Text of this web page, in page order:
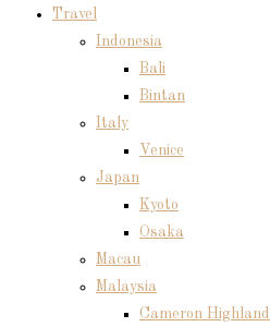
Travel
Indonesia
Bali
Bintan
Italy
Venice
Japan
Kyoto
Osaka
Macau
Malaysia
Cameron Highland